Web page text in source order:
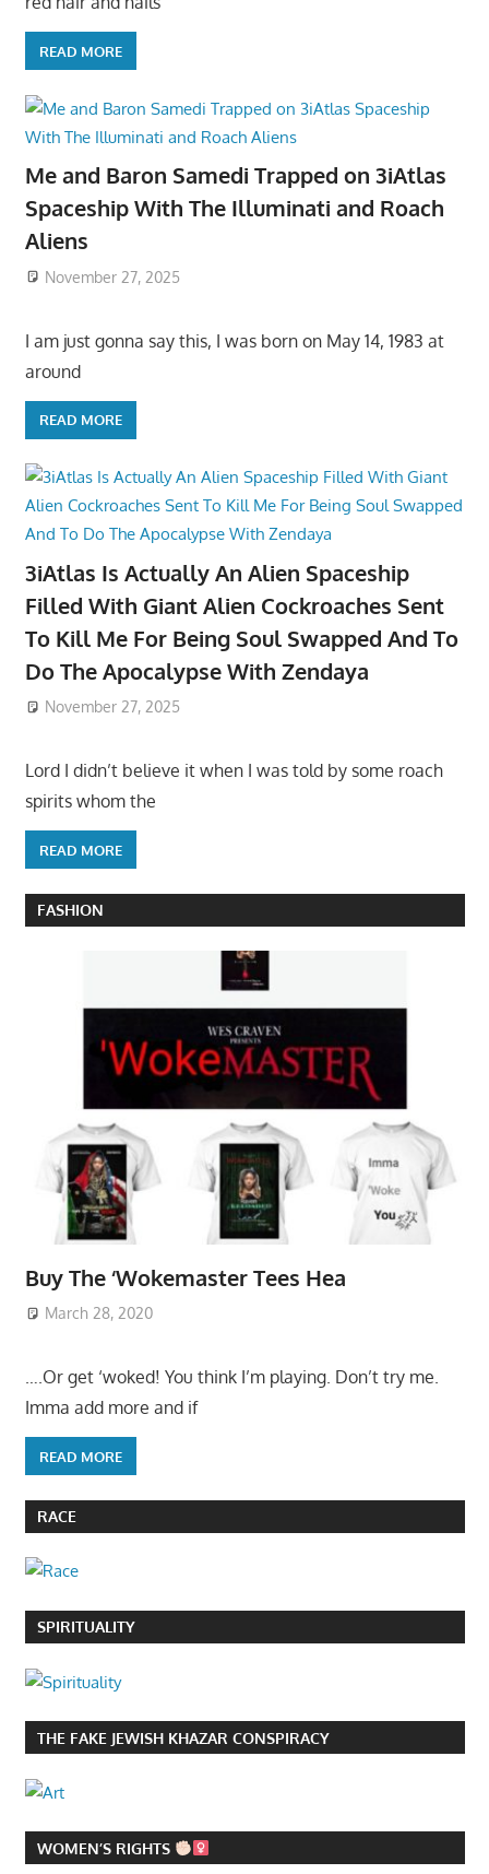
READ MORE
Me and Baron Samedi Trapped on 3iAtlas
Spaceship With The Illuminati and Roach
Aliens
November 27, 2025
I am just gonna say this, I was born on May 14, 1983 at
around
READ MORE
3iAtlas Is Actually An Alien Spaceship
Filled With Giant Alien Cockroaches Sent
To Kill Me For Being Soul Swapped And To
Do The Apocalypse With Zendaya
November 27, 2025
Lord I didn’t believe it when I was told by some roach
spirits whom the
READ MORE
FASHION
Buy The ‘Wokemaster Tees Hea
March 28, 2020
….Or get ‘woked! You think I’m playing. Don’t try me.
Imma add more and if
READ MORE
RACE
SPIRITUALITY
THE FAKE JEWISH KHAZAR CONSPIRACY
WOMEN’S RIGHTS